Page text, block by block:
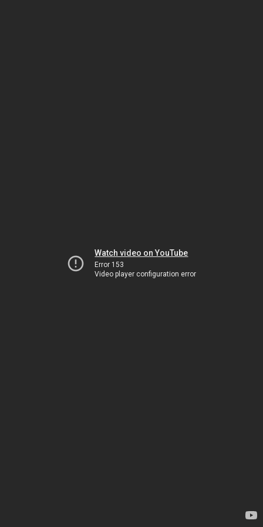
Watch video on YouTube
Error 153
Video player configuration error